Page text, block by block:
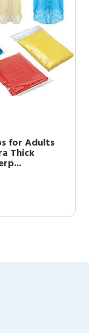
for Adults
Thick